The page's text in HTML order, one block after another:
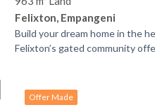
Felixton, Empangeni
Build your dream home in the
Felixton’s gated community
Offer Made